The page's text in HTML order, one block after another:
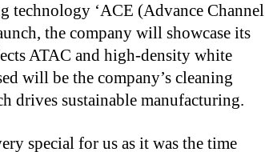
technology ‘ACE (Advance Channel
the company will showcase its
ATAC and high-density white
will be the company’s cleaning
drives sustainable manufacturing.
special for us as it was the time